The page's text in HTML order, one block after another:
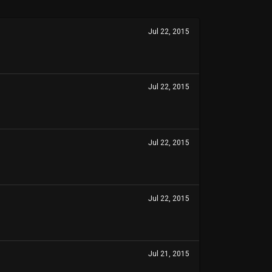
Jul 22, 2015
Jul 22, 2015
Jul 22, 2015
Jul 22, 2015
Jul 21, 2015